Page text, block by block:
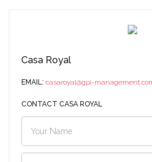
Casa Royal
EMAIL: casaroyal@gpi-
CONTACT CASA ROYAL